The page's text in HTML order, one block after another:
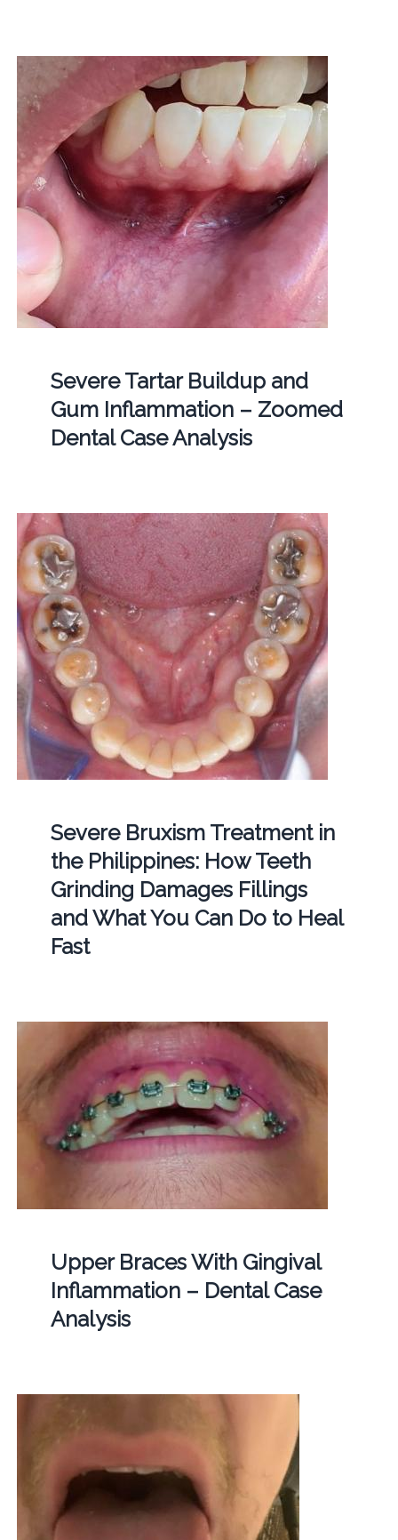
Severe Tartar Buildup and
Gum Inflammation – Zoomed
Dental Case Analysis
Severe Bruxism Treatment in
the Philippines: How Teeth
Grinding Damages Fillings
and What You Can Do to Heal
Fast
Upper Braces With Gingival
Inflammation – Dental Case
Analysis